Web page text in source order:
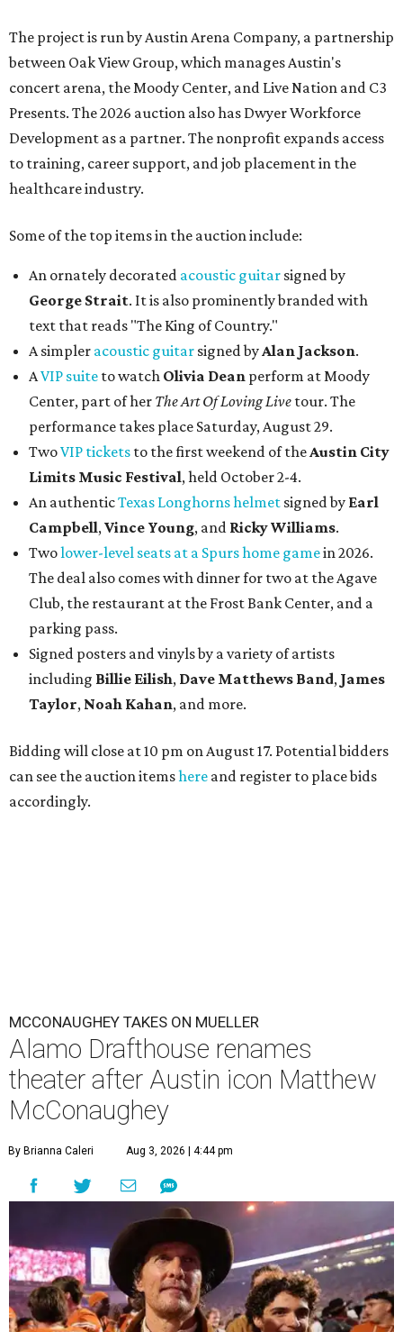
The project is run by Austin Arena Company, a partnership
between Oak View Group, which manages Austin's
concert arena, the Moody Center, and Live Nation and C3
Presents. The 2026 auction also has Dwyer Workforce
Development as a partner. The nonprofit expands access
to training, career support, and job placement in the
healthcare industry.
Some of the top items in the auction include:
An ornately decorated acoustic guitar signed by
George Strait. It is also prominently branded with
text that reads "The King of Country."
A simpler acoustic guitar signed byAlan Jackson.
AVIP suite to watch Olivia Dean perform at Moody
Center, part of her The Art Of Loving Live tour. The
performance takes place Saturday, August 29.
TwoVIP tickets to the first weekend of theAustin City
Limits Music Festival, held October 2-4.
An authenticTexas Longhorns helmet signed by Earl
Campbell,Vince Young, and Ricky Williams.
Twolower-level seats at a Spurs home gamein 2026.
The deal also comes with dinner for two at the Agave
Club, the restaurant at the Frost Bank Center, and a
parking pass.
Signed posters and vinyls by a variety of artists
including Billie Eilish, Dave Matthews Band, James
Taylor, Noah Kahan, and more.
Bidding will close at 10 pm on August 17. Potential bidders
can see the auction itemshere and register to place bids
accordingly.
MCCONAUGHEY TAKES ON MUELLER
Alamo Drafthouse renames
theater after Austin icon Matthew
McConaughey
By Brianna Caleri Aug 3, 2026 | 4:44 pm